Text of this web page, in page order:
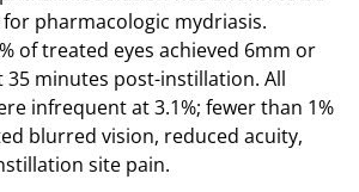
pharmacologic mydriasis.
of treated eyes achieved 6mm or
minutes post-instillation. All
infrequent at 3.1%; fewer than 1%
blurred vision, reduced acuity,
site pain.